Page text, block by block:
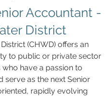
Accountant -
District
(CHWD) offers an
to public or private sector
have a passion to
serve as the next Senior
rapidly evolving